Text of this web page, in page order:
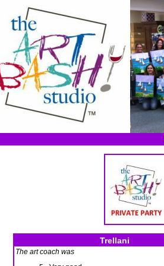
Trellani
The art coach was